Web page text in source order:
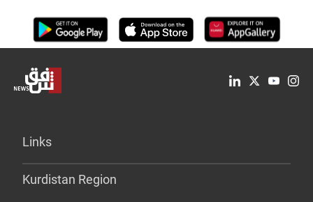
Links
Kurdistan Region